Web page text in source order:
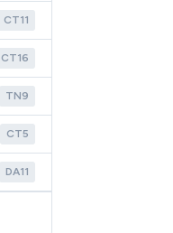
CT11
CT16
TN9
CT5
DA11